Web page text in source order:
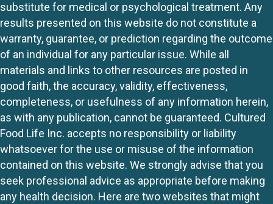
substitute for medical or psychological treatment. Any
results presented on this website do not constitute a
warranty, guarantee, or prediction regarding the outcome
of an individual for any particular issue. While all
materials and links to other resources are posted in
good faith, the accuracy, validity, effectiveness,
completeness, or usefulness of any information herein,
as with any publication, cannot be guaranteed. Cultured
Food Life Inc. accepts no responsibility or liability
whatsoever for the use or misuse of the information
contained on this website. We strongly advise that you
seek professional advice as appropriate before making
any health decision. Here are two websites that might